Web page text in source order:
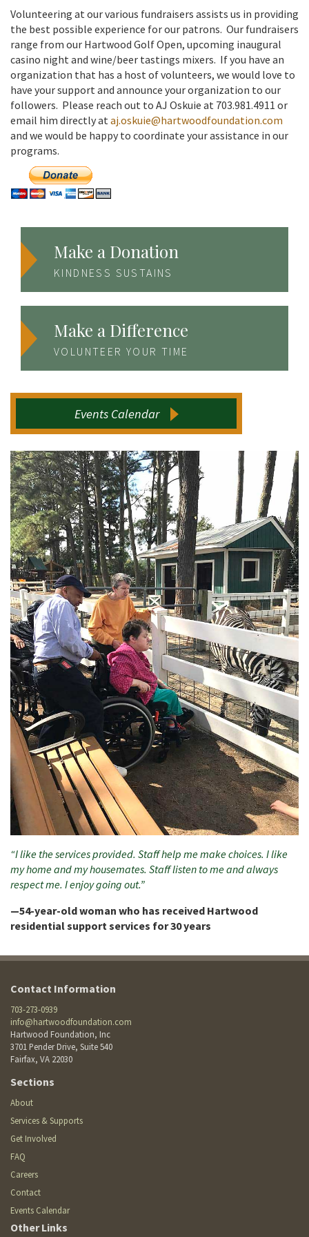
Volunteering at our various fundraisers assists us in providing
the best possible experience for our patrons. Our fundraisers
range from our Hartwood Golf Open, upcoming inaugural
casino night and wine/beer tastings mixers. If you have an
organization that has a host of volunteers, we would love to
have your support and announce your organization to our
followers. Please reach out to AJ Oskuie at 703.981.4911 or
email him directly ataj.oskuie@hartwoodfoundation.com
and we would be happy to coordinate your assistance in our
programs.
Make a Donation
KINDNESS SUSTAINS
Make a Difference
VOLUNTEER YOUR TIME
Events Calendar
“I like the services provided. Staff help me make choices. I like
my home and my housemates. Staff listen to me and always
respect me. I enjoy going out.”
—54-year-old woman who has received Hartwood
residential support services for 30 years
Contact Information
703-273-0939
info@hartwoodfoundation.com
Hartwood Foundation, Inc
3701 Pender Drive, Suite 540
Fairfax, VA 22030
Footer
Menu
Footer
menu
Sections
About
Services & Supports
Get Involved
FAQ
Careers
Contact
Events Calendar
Other Links